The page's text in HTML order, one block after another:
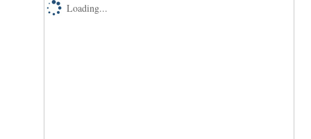
Loading...